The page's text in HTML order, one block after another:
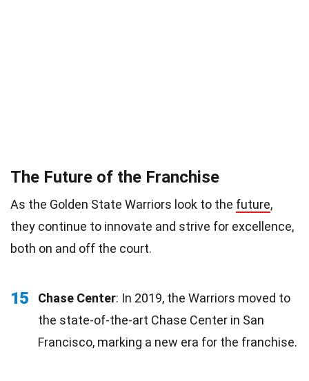
The Future of the Franchise
As the Golden State Warriors look to the future,
they continue to innovate and strive for excellence,
both on and off the court.
15 Chase Center: In 2019, the Warriors moved to
the state-of-the-art Chase Center in San
Francisco, marking a new era for the franchise.